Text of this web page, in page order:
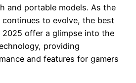
and portable models. As the
continues to evolve, the best
offer a glimpse into the
providing
and features for gamers